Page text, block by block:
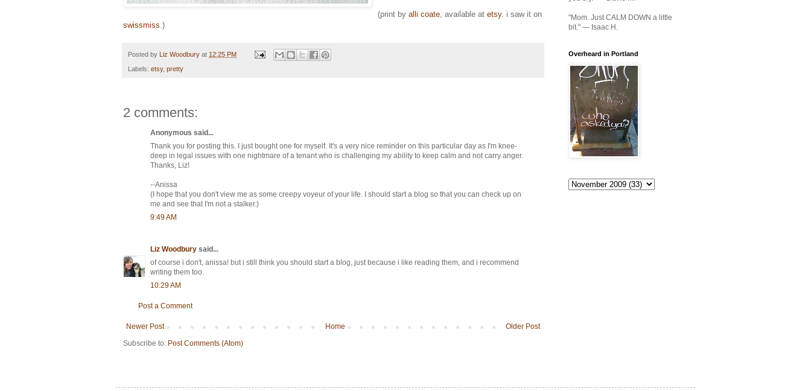
(print by alli coate , available at etsy. i saw it on
swissmiss .)
Posted by Liz Woodbury at 12:25 PM
Labels: etsy, pretty
2 comments:
Anonymous said...
Thank you for posting this. I just bought one for myself. It's a very nice reminder on this particular day as I'm knee-
deep in legal issues with one nightmare of a tenant who is challenging my ability to keep calm and not carry anger.
Thanks, Liz!
--Anissa
(I hope that you don't view me as some creepy voyeur of your life. I should start a blog so that you can check up on
me and see that I'm not a stalker.)
9:49 AM
Liz Woodbury said...
of course i don't, anissa! but i still think you should start a blog, just because i like reading them, and i recommend
writing them too.
10:29 AM
Post a Comment
Newer Post Older Post
Home
Subscribe to: Post Comments (Atom)
"Mom. Just CALM DOWN a little
bit." — Isaac H.
Overheard in Portland